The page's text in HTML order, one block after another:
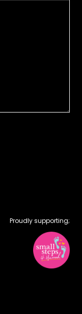
Proudly supporting;